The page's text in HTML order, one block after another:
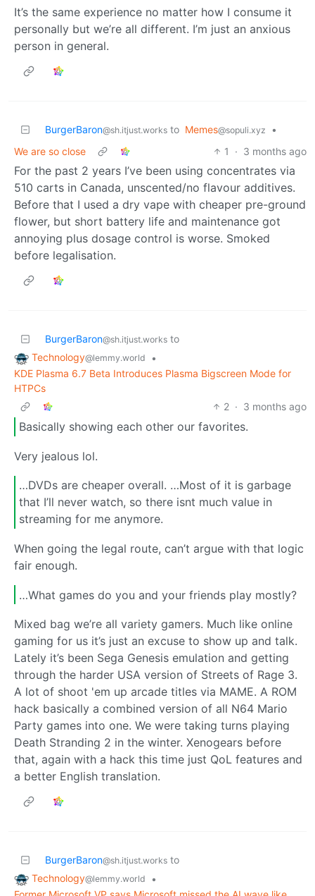
It’s the same experience no matter how I consume it
personally but we’re all different. I’m just an anxious
person in general.
BurgerBaron@sh.itjust.works to Memes@sopuli.xyz
•
We are so close
1 · 3 months ago
For the past 2 years I’ve been using concentrates via
510 carts in Canada, unscented/no flavour additives.
Before that I used a dry vape with cheaper pre-ground
flower, but short battery life and maintenance got
annoying plus dosage control is worse. Smoked
before legalisation.
BurgerBaron@sh.itjust.works to
Technology@lemmy.world
•
KDE Plasma 6.7 Beta Introduces Plasma Bigscreen Mode for
HTPCs
2 · 3 months ago
Basically showing each other our favorites.
Very jealous lol.
…DVDs are cheaper overall. …Most of it is garbage
that I’ll never watch, so there isnt much value in
streaming for me anymore.
When going the legal route, can’t argue with that logic
fair enough.
…What games do you and your friends play mostly?
Mixed bag we’re all variety gamers. Much like online
gaming for us it’s just an excuse to show up and talk.
Lately it’s been Sega Genesis emulation and getting
through the harder USA version of Streets of Rage 3.
A lot of shoot 'em up arcade titles via MAME. A ROM
hack basically a combined version of all N64 Mario
Party games into one. We were taking turns playing
Death Stranding 2 in the winter. Xenogears before
that, again with a hack this time just QoL features and
a better English translation.
BurgerBaron@sh.itjust.works to
Technology@lemmy.world
•